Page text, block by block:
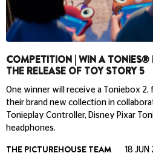
COMPETITION | WIN A TONIES®
THE RELEASE OF TOY STORY 5
One winner will receive a Toniebox
their brand new collection in
Tonieplay Controller, Disney Pixar
headphones.
THE PICTUREHOUSE TEAM 18 JUN